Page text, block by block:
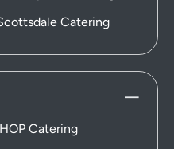
Catering
Catering